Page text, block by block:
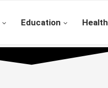
Education Health